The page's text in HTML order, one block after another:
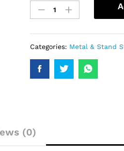
Categories: Metal & Stand
(0)